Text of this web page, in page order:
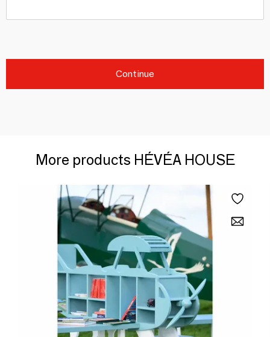
Continue
More products HÉVÉA HOUSE